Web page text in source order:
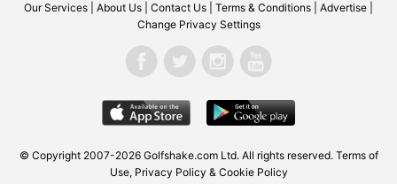
Our Services About Us Contact Us Terms & Conditions Advertise
Change Privacy Settings
© Copyright 2007-2026 Golfshake.com Ltd. All rights reserved. Terms of
Use, Privacy Policy & Cookie Policy